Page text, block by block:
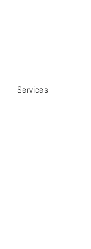
Services